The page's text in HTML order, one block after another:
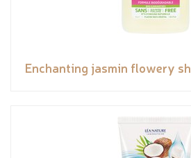
Enchanting jasmin flowery